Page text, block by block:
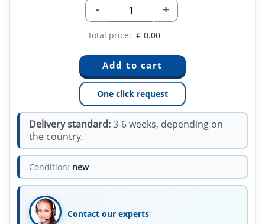
- +
Total price: € 0.00
One click request
Delivery standard:3-6 weeks, depending on
the country.
Condition: new
Contact our experts